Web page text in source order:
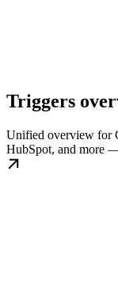
Triggers
Unified overview for
HubSpot, and more